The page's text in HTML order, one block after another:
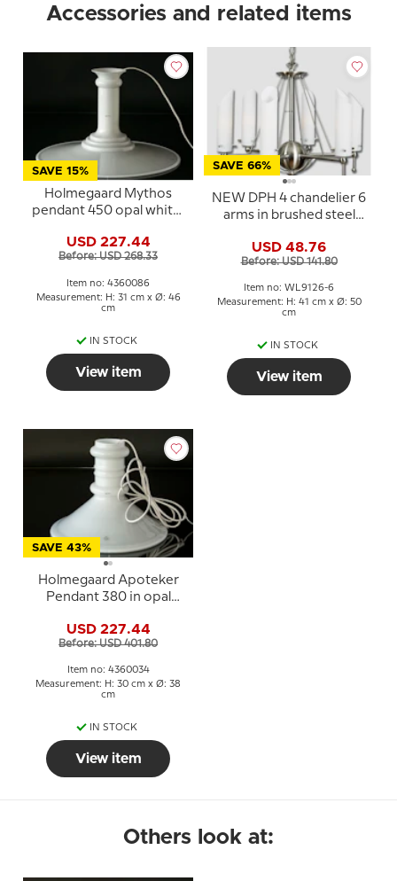
Accessories and related items
SAVE 15%
Holmegaard Mythos
pendant 450 opal white,
USD 227.44
Before: USD 268.33
Item no: 4360086
Measurement: H: 31 cm x Ø: 46
cm
IN STOCK
View item
SAVE 66%
NEW DPH 4 chandelier 6
arms in brushed steel
USD 48.76
Before: USD 141.80
Item no: WL9126-6
Measurement: H: 41 cm x Ø: 50
cm
IN STOCK
View item
SAVE 43%
Holmegaard Apoteker
Pendant 380 in opal
USD 227.44
Before: USD 401.80
Item no: 4360034
Measurement: H: 30 cm x Ø: 38
cm
IN STOCK
View item
Others look at: